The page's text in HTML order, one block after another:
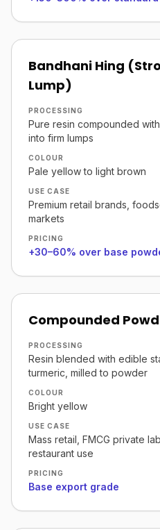
Bandhani Hing
Lump)
PROCESSING
Pure resin compounded
into firm lumps
COLOUR
Pale yellow to light brown
USE CASE
Premium retail brands,
markets
PRICING
+30–60% over base
Compounded
PROCESSING
Resin blended with edible
turmeric, milled to powder
COLOUR
Bright yellow
USE CASE
Mass retail, FMCG private
restaurant use
PRICING
Base export grade